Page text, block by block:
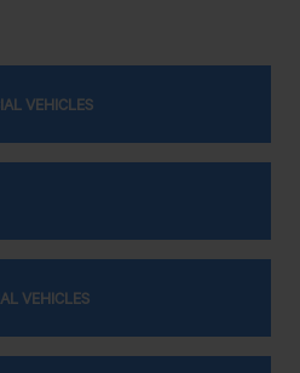
VEHICLES
VEHICLES